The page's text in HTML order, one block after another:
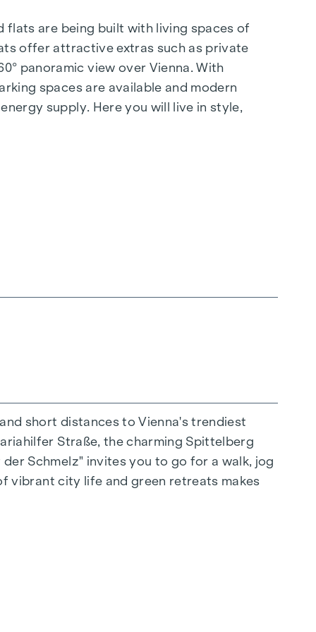
are being built with living spaces of
offer attractive extras such as private
panoramic view over Vienna. With
spaces are available and modern
supply. Here you will live in style,
extraordinary way. The high-quality
stylish, modern living. Fine parquet
short distances to Vienna's trendiest
Straße, the charming Spittelberg
Schmelz" invites you to go for a walk, jog
vibrant city life and green retreats makes